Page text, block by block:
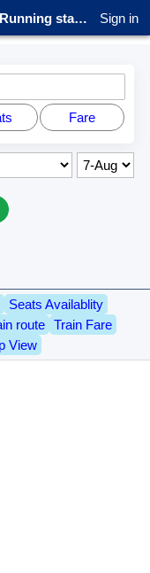
55701 MLDT-KIR PASSENGER Running status Sign in
Fare
Seats Availablity
route
Train Fare
View